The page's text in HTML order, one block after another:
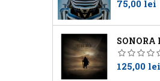
Preţ
75,00 lei
Preţ
125,00 lei